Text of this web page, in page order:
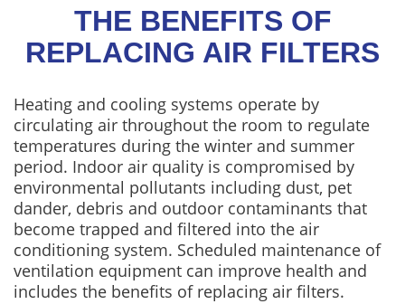
SERVICE AREAS
ABOUT
THE BENEFITS OF
REPLACING AIR FILTERS
Heating and cooling systems operate by
circulating air throughout the room to regulate
temperatures during the winter and summer
period. Indoor air quality is compromised by
environmental pollutants including dust, pet
dander, debris and outdoor contaminants that
become trapped and filtered into the air
conditioning system. Scheduled maintenance of
ventilation equipment can improve health and
includes the benefits of replacing air filters.